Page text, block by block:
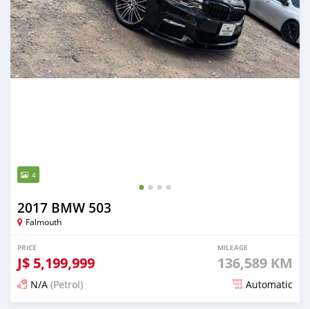
4
2017 BMW 503
Falmouth
PRICE
J$ 5,199,999
MILEAGE
136,589 KM
N/A (Petrol) Automatic